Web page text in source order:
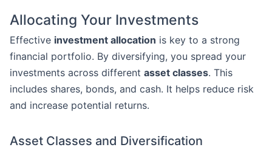
Allocating Your Investments
Effective investment allocation is key to a strong
financial portfolio. By diversifying, you spread your
investments across different asset classes. This
includes shares, bonds, and cash. It helps reduce risk
and increase potential returns.
Asset Classes and Diversification